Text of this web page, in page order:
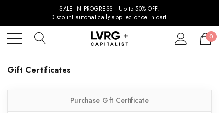
SALE IN PROGRESS - Up to 50% OFF.
Discount automatically applied once in cart.
0
Gift Certificates
Purchase Gift Certificate